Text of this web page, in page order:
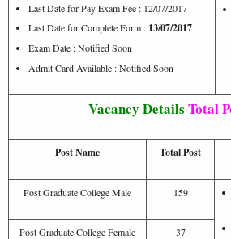
Last Date for Pay Exam Fee : 12/07/2017
Last Date for Complete Form : 13/07/2017
Exam Date : Notified Soon
Admit Card Available : Notified Soon
Vacancy Details Total
Post Name Total Post
Post Graduate College Male 159
Post Graduate College Female 37